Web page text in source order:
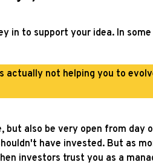
in to support your idea. In
actually not helping you to
also be very open from day
have invested. But as
investors trust you as a